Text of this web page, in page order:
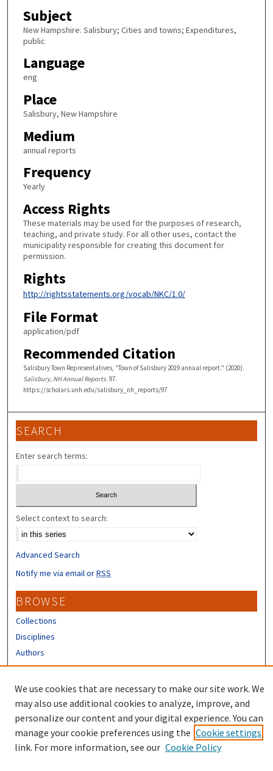
Subject
New Hampshire. Salisbury; Cities and towns; Expenditures,
public
Language
eng
Place
Salisbury, New Hampshire
Medium
annual reports
Frequency
Yearly
Access Rights
These materials may be used for the purposes of research,
teaching, and private study. For all other uses, contact the
municipality responsible for creating this document for
permission.
Rights
http://rightsstatements.org/vocab/NKC/1.0/
File Format
application/pdf
Recommended Citation
Salisbury Town Representatives, "Town of Salisbury 2019 annual report." (2020).
Salisbury, NH Annual Reports. 97.
https://scholars.unh.edu/salisbury_nh_reports/97
SEARCH
Enter search terms:
Select context to search:
Advanced Search
Notify me via email orRSS
BROWSE
Collections
Disciplines
Authors
Author FAQ
We use cookies that are necessary to make our site work. We
may also use additional cookies to analyze, improve, and
personalize our content and your digital experience. You can
manage your cookie preferences using the Cookie settings
link. For more information, see our Cookie Policy